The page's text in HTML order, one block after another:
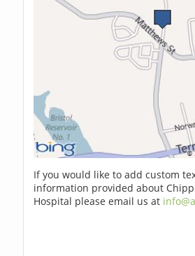
If you would like to add custom
information provided about
Hospital please email us at